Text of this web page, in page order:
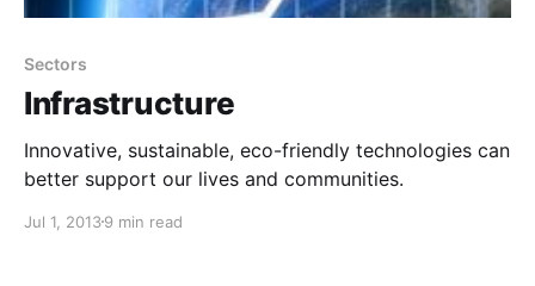
Sectors
Infrastructure
Innovative, sustainable, eco-friendly technologies can
better support our lives and communities.
Jul 1, 20139 min read